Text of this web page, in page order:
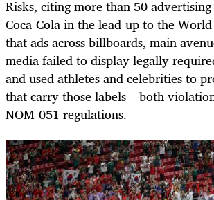
Risks, citing more than 50
Coca-Cola in the lead-up to the
that ads across billboards, main
media failed to display legally
and used athletes and celebrities to
that carry those labels – both
NOM-051 regulations.